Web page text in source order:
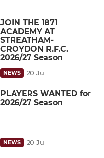
JOIN THE 1871
ACADEMY AT
STREATHAM-
CROYDON R.F.C.
2026/27 Season
NEWS 20 Jul
PLAYERS WANTED for
2026/27 Season
NEWS 20 Jul